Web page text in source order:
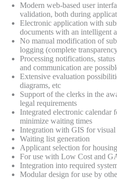
Modern web-based user
validation, both during
Electronic application with
documents with an intelligent
No manual modification of
logging (complete
Processing notifications,
and communication are
Extensive evaluation
diagrams, etc
Support of the clerks in the
legal requirements
Integrated electronic calendar
minimize waiting times
Integration with GIS for
Waiting list generation
Applicant selection for
For use with Low Cost and
Integration into required
Modular design for use by